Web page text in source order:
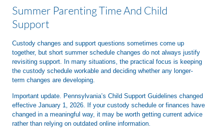
Summer Parenting Time And Child
Support
Custody changes and support questions sometimes come up
together, but short summer schedule changes do not always justify
revisiting support. In many situations, the practical focus is keeping
the custody schedule workable and deciding whether any longer-
term changes are developing.
Important update. Pennsylvania’s Child Support Guidelines changed
effective January 1, 2026. If your custody schedule or finances have
changed in a meaningful way, it may be worth getting current advice
rather than relying on outdated online information.